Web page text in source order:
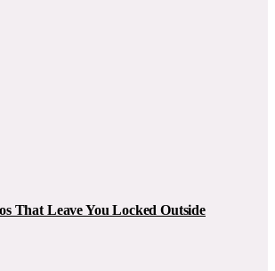
That Leave You Locked Outside